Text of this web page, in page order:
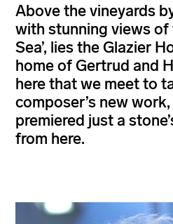
Above the vineyards
with stunning views of
Sea’, lies the Glazier
home of Gertrud and
here that we meet to
composer’s new
premiered just a
from here.